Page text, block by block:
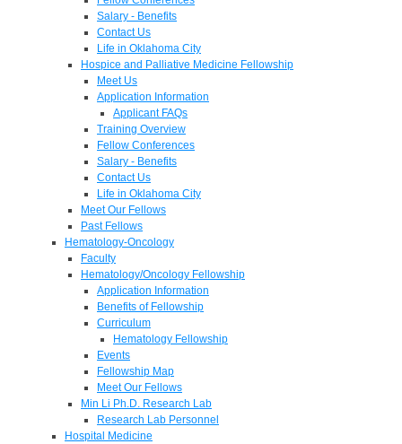
Salary - Benefits
Contact Us
Life in Oklahoma City
Hospice and Palliative Medicine Fellowship
Meet Us
Application Information
Applicant FAQs
Training Overview
Fellow Conferences
Salary - Benefits
Contact Us
Life in Oklahoma City
Meet Our Fellows
Past Fellows
Hematology-Oncology
Faculty
Hematology/Oncology Fellowship
Application Information
Benefits of Fellowship
Curriculum
Hematology Fellowship
Events
Fellowship Map
Meet Our Fellows
Min Li Ph.D. Research Lab
Research Lab Personnel
Hospital Medicine